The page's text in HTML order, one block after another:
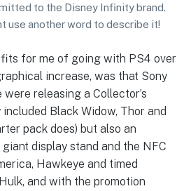
to the Disney Infinity brand.
use another word to describe it!
for me of going with PS4 over
increase, was that Sony
releasing a Collector’s
Black Widow, Thor and
pack does) but also an
display stand and the NFC
Hawkeye and timed
and with the promotion